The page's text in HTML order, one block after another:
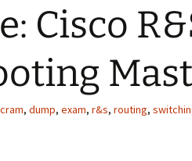
Cisco
cram, dump, exam, r&s, routing,